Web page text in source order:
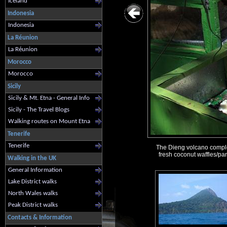
Indonesia
Indonesia
La Réunion
La Réunion
Morocco
Morocco
Sicily
Sicily & Mt. Etna - General Info
Sicily - The Travel Blogs
Walking routes on Mount Etna
Tenerife
Tenerife
Walking in the UK
General Information
Lake District walks
North Wales walks
Peak District walks
Contacts & Information
The Dieng volcano
fresh coconut waffles/